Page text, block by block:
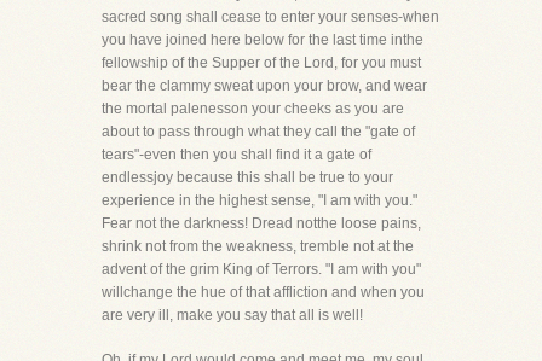
sacred song shall cease to enter your senses-when
you have joined here below for the last time inthe
fellowship of the Supper of the Lord, for you must
bear the clammy sweat upon your brow, and wear
the mortal palenesson your cheeks as you are
about to pass through what they call the "gate of
tears"-even then you shall find it a gate of
endlessjoy because this shall be true to your
experience in the highest sense, "I am with you."
Fear not the darkness! Dread notthe loose pains,
shrink not from the weakness, tremble not at the
advent of the grim King of Terrors. "I am with you"
willchange the hue of that affliction and when you
are very ill, make you say that all is well!